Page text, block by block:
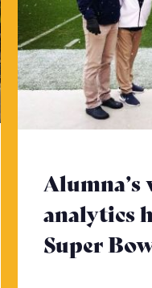
analytics
Super